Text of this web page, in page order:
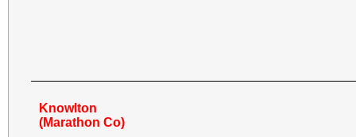
Knowlton
(Marathon Co)